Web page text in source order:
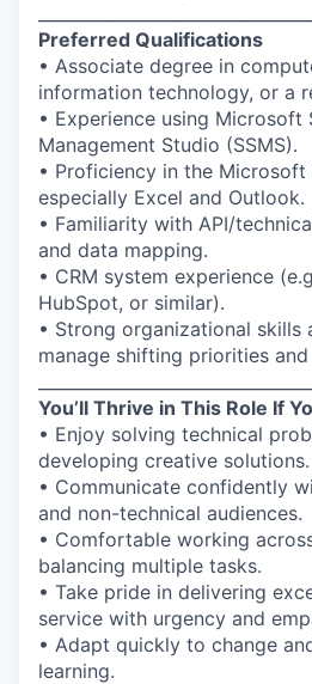
Preferred Qualifications
• Associate degree in
information technology, or a
• Experience using Microsoft
Management Studio (SSMS).
• Proficiency in the Microsoft
especially Excel and Outlook.
• Familiarity with API/
and data mapping.
• CRM system experience
HubSpot, or similar).
• Strong organizational skills
manage shifting priorities
You’ll Thrive in This Role If
• Enjoy solving technical
developing creative solutions.
• Communicate confidently
and non-technical audiences.
• Comfortable working
balancing multiple tasks.
• Take pride in delivering
service with urgency and
• Adapt quickly to change
learning.